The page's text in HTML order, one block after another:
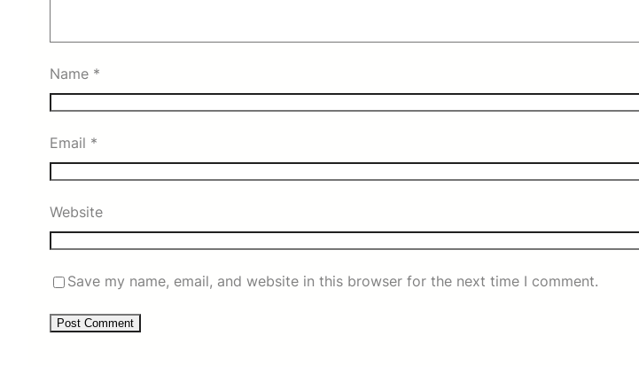
Name *
Email *
Website
Save my name, email, and website in this browser for the next time I comment.